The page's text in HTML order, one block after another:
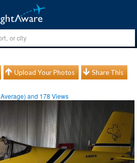
Upload Your Photos Share This
Average) and 178 Views